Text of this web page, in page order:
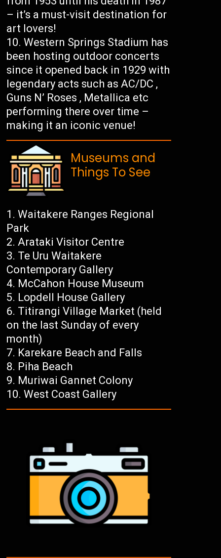
– it’s a must-visit destination for
art lovers!
Western Springs Stadium has
been hosting outdoor concerts
since it opened back in 1929 with
legendary acts such as AC/DC ,
Guns N’ Roses , Metallica etc
performing there over time –
making it an iconic venue!
Museums and
Things To See
Waitakere Ranges Regional
Park
Arataki Visitor Centre
Te Uru Waitakere
Contemporary Gallery
McCahon House Museum
Lopdell House Gallery
Titirangi Village Market (held
on the last Sunday of every
month)
Karekare Beach and Falls
Piha Beach
Muriwai Gannet Colony
West Coast Gallery